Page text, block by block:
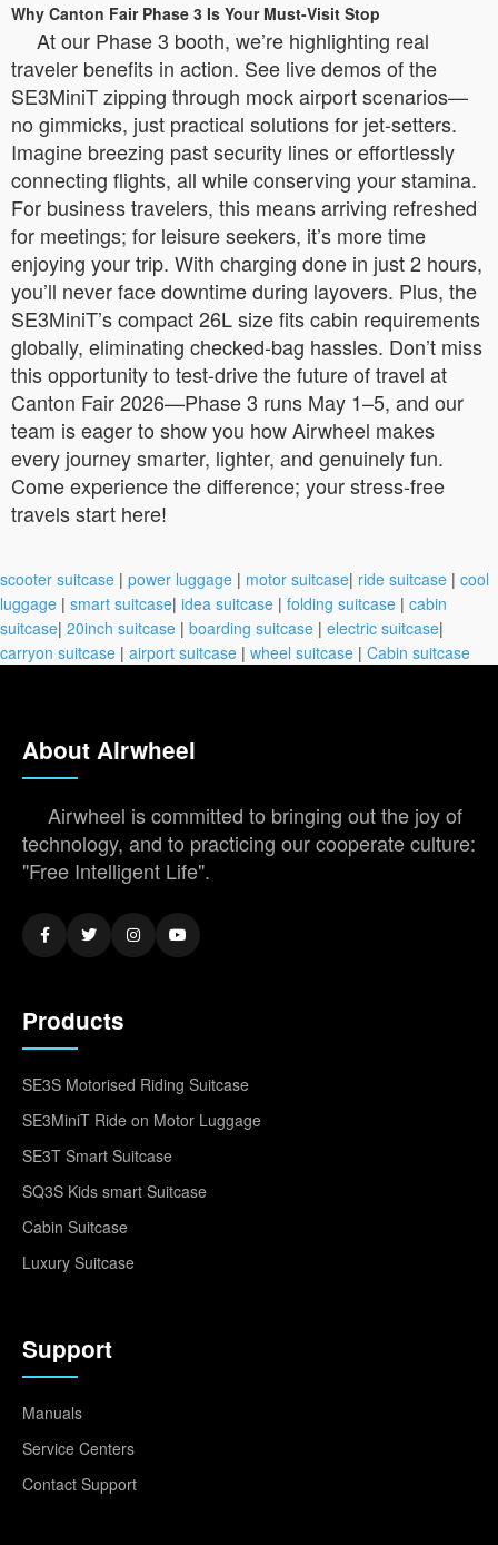
Why Canton Fair Phase 3 Is Your Must-Visit Stop
At our Phase 3 booth, we’re highlighting real
traveler benefits in action. See live demos of the
SE3MiniT zipping through mock airport scenarios—
no gimmicks, just practical solutions for jet-setters.
Imagine breezing past security lines or effortlessly
connecting flights, all while conserving your stamina.
For business travelers, this means arriving refreshed
for meetings; for leisure seekers, it’s more time
enjoying your trip. With charging done in just 2 hours,
you’ll never face downtime during layovers. Plus, the
SE3MiniT’s compact 26L size fits cabin requirements
globally, eliminating checked-bag hassles. Don’t miss
this opportunity to test-drive the future of travel at
Canton Fair 2026—Phase 3 runs May 1–5, and our
team is eager to show you how Airwheel makes
every journey smarter, lighter, and genuinely fun.
Come experience the difference; your stress-free
travels start here!
scooter suitcase | power luggage | motor suitcase| ride suitcase | cool
luggage | smart suitcase| idea suitcase | folding suitcase | cabin
suitcase| 20inch suitcase | boarding suitcase | electric suitcase|
carryon suitcase | airport suitcase | wheel suitcase | Cabin suitcase
About Airwheel
Airwheel is committed to bringing out the joy of
technology, and to practicing our cooperate culture:
"Free Intelligent Life".
Products
SE3S Motorised Riding Suitcase
SE3MiniT Ride on Motor Luggage
SE3T Smart Suitcase
SQ3S Kids smart Suitcase
Cabin Suitcase
Luxury Suitcase
Support
Manuals
Service Centers
Contact Support